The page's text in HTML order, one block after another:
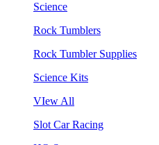
Science
Rock Tumblers
Rock Tumbler Supplies
Science Kits
VIew All
Slot Car Racing